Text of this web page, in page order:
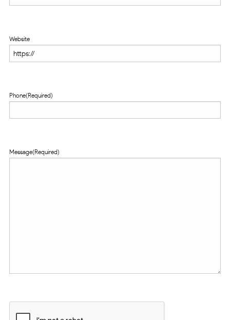
Website
Phone(Required)
Message(Required)